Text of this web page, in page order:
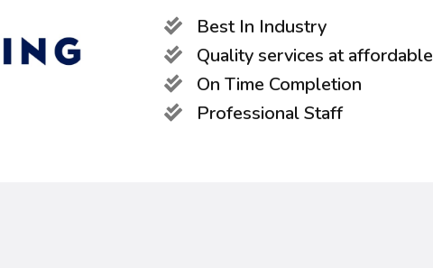
Best In Industry
Quality services at
On Time Completion
Professional Staff